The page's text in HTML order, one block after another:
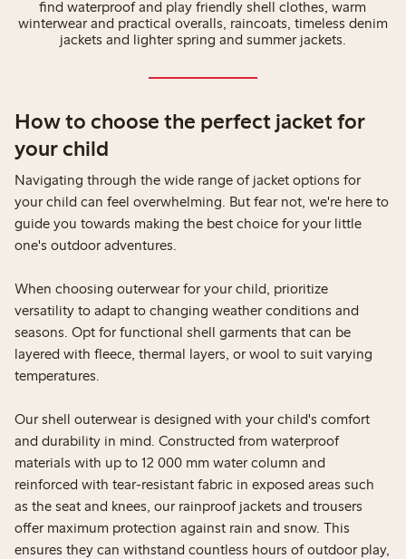
find waterproof and play friendly shell clothes, warm
winterwear and practical overalls, raincoats, timeless denim
jackets and lighter spring and summer jackets.
How to choose the perfect jacket for
your child
Navigating through the wide range of jacket options for
your child can feel overwhelming. But fear not, we're here to
guide you towards making the best choice for your little
one's outdoor adventures.
When choosing outerwear for your child, prioritize
versatility to adapt to changing weather conditions and
seasons. Opt for functional shell garments that can be
layered with fleece, thermal layers, or wool to suit varying
temperatures.
Our shell outerwear is designed with your child's comfort
and durability in mind. Constructed from waterproof
materials with up to 12 000 mm water column and
reinforced with tear-resistant fabric in exposed areas such
as the seat and knees, our rainproof jackets and trousers
offer maximum protection against rain and snow. This
ensures they can withstand countless hours of outdoor play,